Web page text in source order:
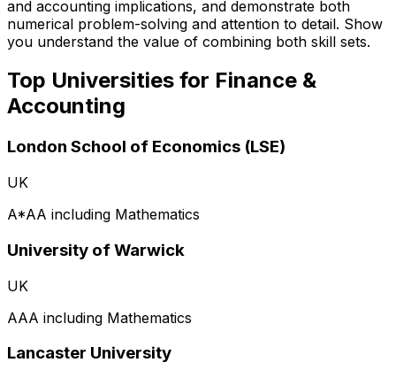
and accounting implications, and demonstrate both
numerical problem-solving and attention to detail. Show
you understand the value of combining both skill sets.
Top Universities for Finance &
Accounting
London School of Economics (LSE)
UK
A*AA including Mathematics
University of Warwick
UK
AAA including Mathematics
Lancaster University